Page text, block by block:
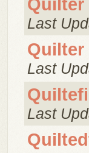
Quilter
Last
Quilter
Last
Last